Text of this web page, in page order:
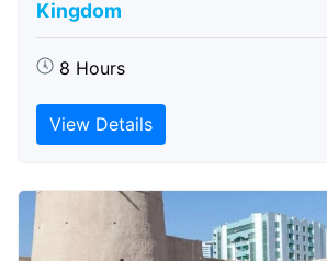
Kingdom
8 Hours
View Details